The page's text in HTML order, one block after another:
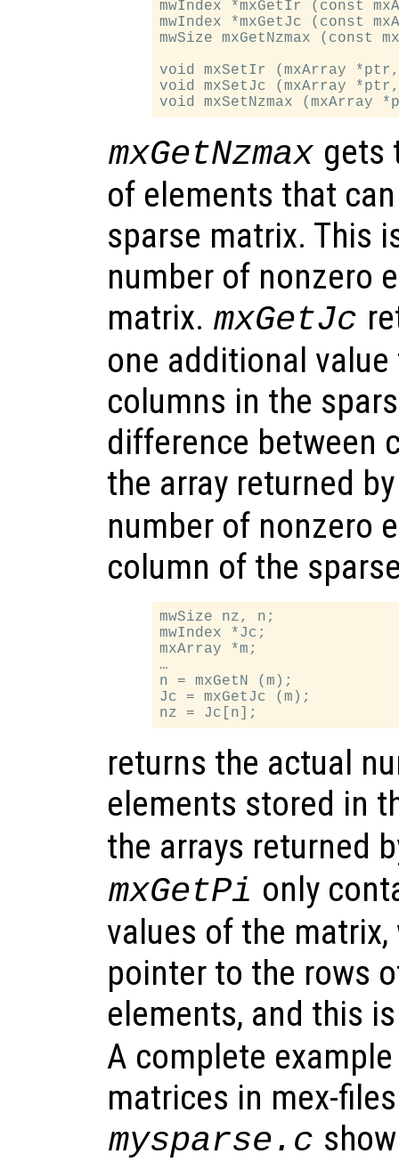
mwIndex *mxGetIr (const
mwIndex *mxGetJc (const
mwSize mxGetNzmax (const
void mxSetIr (mxArray
void mxSetJc (mxArray
mxGetNzmax gets
of elements that
sparse matrix. This
number of nonzero
matrix. mxGetJc
one additional
columns in the
difference between
the array returned
number of nonzero
column of the
mwSize nz, n;
mwIndex *Jc;
mxArray *m;
…
n = mxGetN (m);
Jc = mxGetJc (m);
returns the actual
elements stored in
the arrays returned
mxGetPi only
values of the
pointer to the rows
elements, and this
A complete
matrices in mex-
mysparse.c